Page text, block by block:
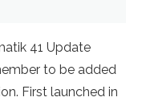
41 Update
to be added
First launched in